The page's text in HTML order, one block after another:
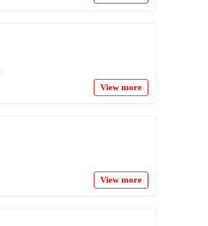
View more
View more